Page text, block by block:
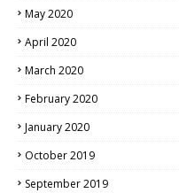
May 2020
April 2020
March 2020
February 2020
January 2020
October 2019
September 2019